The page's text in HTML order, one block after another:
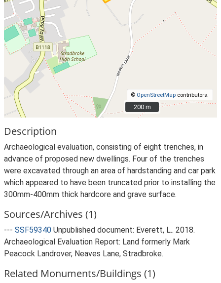
© OpenStreetMap contributors.
200 m
200 m
Description
Archaeological evaluation, consisting of eight trenches, in
advance of proposed new dwellings. Four of the trenches
were excavated through an area of hardstanding and car park
which appeared to have been truncated prior to installing the
300mm-400mm thick hardcore and grave surface.
Sources/Archives (1)
--- SSF59340 Unpublished document: Everett, L.. 2018.
Archaeological Evaluation Report: Land formerly Mark
Peacock Landrover, Neaves Lane, Stradbroke.
Related Monuments/Buildings (1)